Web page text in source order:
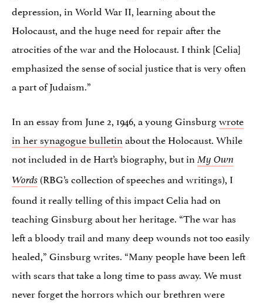
depression, in World War II, learning about the
Holocaust, and the huge need for repair after the
atrocities of the war and the Holocaust. I think [Celia]
emphasized the sense of social justice that is very often
a part of Judaism.”
In an essay from June 2, 1946, a young Ginsburgwrote
in her synagogue bulletinabout the Holocaust. While
not included in de Hart’s biography, but in My Own
Words (RBG’s collection of speeches and writings), I
found it really telling of this impact Celia had on
teaching Ginsburg about her heritage. “The war has
left a bloody trail and many deep wounds not too easily
healed,” Ginsburg writes. “Many people have been left
with scars that take a long time to pass away. We must
never forget the horrors which our brethren were